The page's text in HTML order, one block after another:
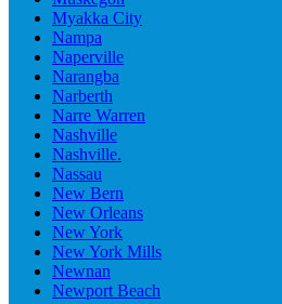
Myakka City
Nampa
Naperville
Narangba
Narberth
Narre Warren
Nashville
Nashville.
Nassau
New Bern
New Orleans
New York
New York Mills
Newnan
Newport Beach